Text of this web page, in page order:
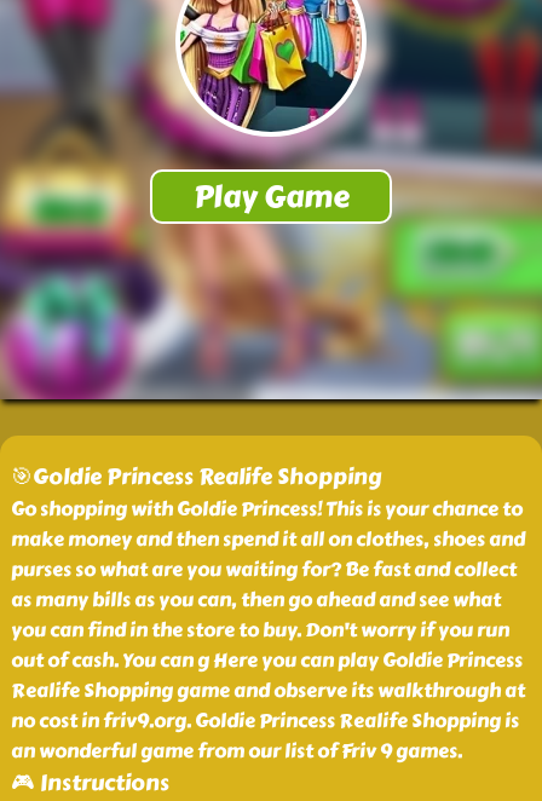
🎯Goldie Princess Realife Shopping
Go shopping with Goldie Princess! This is your chance to
make money and then spend it all on clothes, shoes and
purses so what are you waiting for? Be fast and collect
as many bills as you can, then go ahead and see what
you can find in the store to buy. Don't worry if you run
out of cash. You can g Here you can play Goldie Princess
Realife Shopping game and observe its walkthrough at
no cost in friv9.org. Goldie Princess Realife Shopping is
an wonderful game from our list of Friv 9 games.
🎮 Instructions